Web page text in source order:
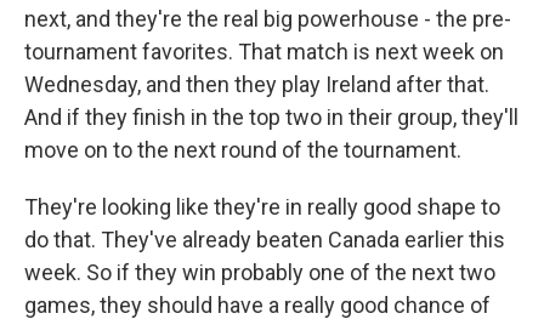
next, and they're the real big powerhouse - the pre-
tournament favorites. That match is next week on
Wednesday, and then they play Ireland after that.
And if they finish in the top two in their group, they'll
move on to the next round of the tournament.
They're looking like they're in really good shape to
do that. They've already beaten Canada earlier this
week. So if they win probably one of the next two
games, they should have a really good chance of